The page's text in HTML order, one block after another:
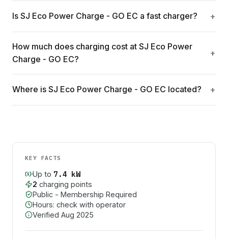
Is SJ Eco Power Charge - GO EC a fast charger?
How much does charging cost at SJ Eco Power
Charge - GO EC?
Where is SJ Eco Power Charge - GO EC located?
KEY FACTS
Up to 7.4 kW
2 charging points
Public - Membership Required
Hours: check with operator
Verified Aug 2025